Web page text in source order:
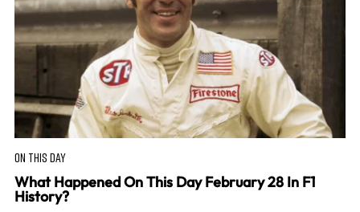
ON THIS DAY
What Happened On This Day February 28 In F1
History?